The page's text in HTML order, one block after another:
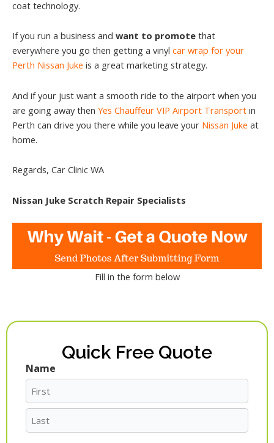
coat technology.
If you run a business and want to promote that
everywhere you go then getting a vinyl car wrap for your
Perth Nissan Juke is a great marketing strategy.
And if your just want a smooth ride to the airport when you
are going away then Yes Chauffeur VIP Airport Transport in
Perth can drive you there while you leave your Nissan Juke at
home.
Regards, Car Clinic WA
Nissan Juke Scratch Repair Specialists
Fill in the form below
Quick Free Quote
Name
First
Last